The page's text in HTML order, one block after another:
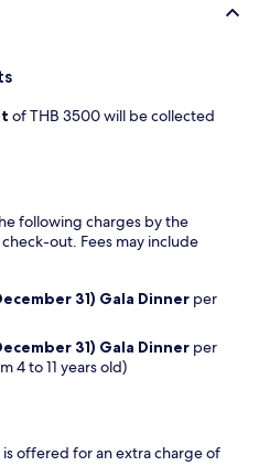
of THB 3500 will be collected
following charges by the
out. Fees may include
31) Gala Dinner per
31) Gala Dinner per
4 to 11 years old)
is offered for an extra charge of